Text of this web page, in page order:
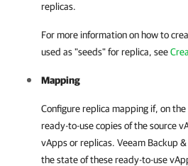
replicas.
For more information on how to
used as "seeds" for replica, see
Mapping
Configure replica mapping if, on
ready-to-use copies of the source
vApps or replicas. Veeam Backup
the state of these ready-to-use